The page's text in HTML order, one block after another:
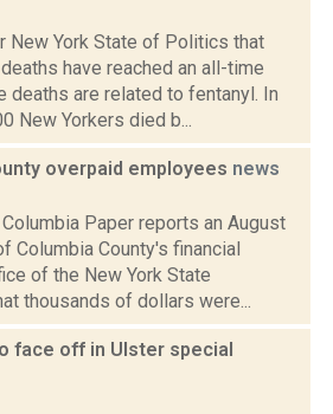
New York State of Politics that
have reached an all-time
deaths are related to fentanyl. In
New Yorkers died b...
overpaid employees news
Paper reports an August
Columbia County's financial
of the New York State
thousands of dollars were...
face off in Ulster special